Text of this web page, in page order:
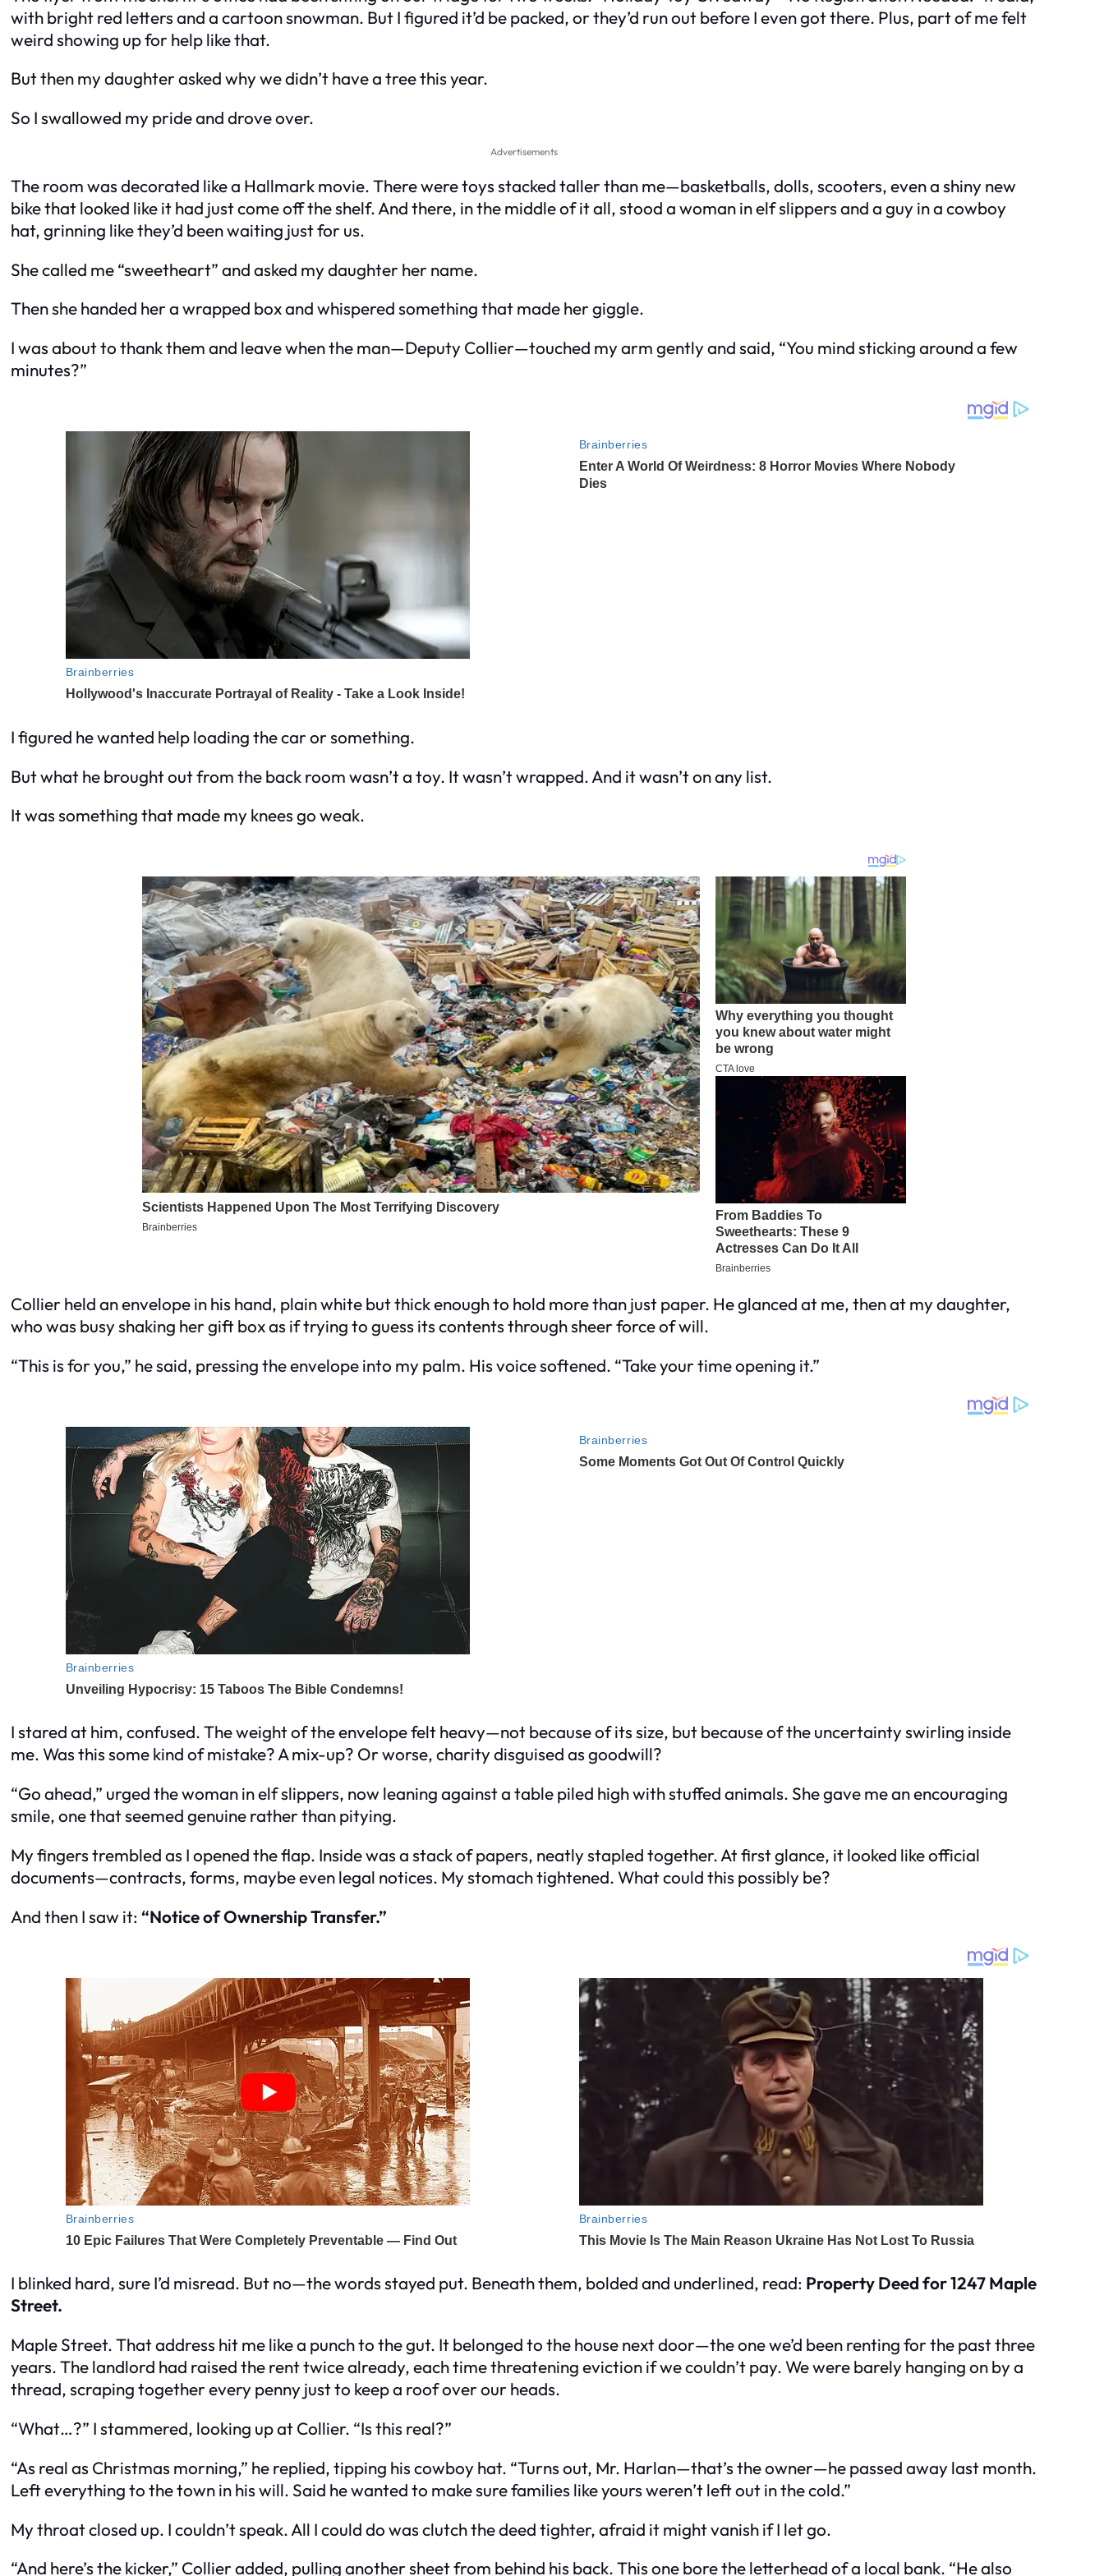
with bright red letters and a cartoon snowman. But I figured it’d be packed, or they’d run out before I even got there. Plus, part of me felt
weird showing up for help like that.
But then my daughter asked why we didn’t have a tree this year.
So I swallowed my pride and drove over.
Advertisements
The room was decorated like a Hallmark movie. There were toys stacked taller than me—basketballs, dolls, scooters, even a shiny new
bike that looked like it had just come off the shelf. And there, in the middle of it all, stood a woman in elf slippers and a guy in a cowboy
hat, grinning like they’d been waiting just for us.
She called me “sweetheart” and asked my daughter her name.
Then she handed her a wrapped box and whispered something that made her giggle.
I was about to thank them and leave when the man—Deputy Collier—touched my arm gently and said, “You mind sticking around a few
minutes?”
I figured he wanted help loading the car or something.
But what he brought out from the back room wasn’t a toy. It wasn’t wrapped. And it wasn’t on any list.
It was something that made my knees go weak.
Collier held an envelope in his hand, plain white but thick enough to hold more than just paper. He glanced at me, then at my daughter,
who was busy shaking her gift box as if trying to guess its contents through sheer force of will.
“This is for you,” he said, pressing the envelope into my palm. His voice softened. “Take your time opening it.”
I stared at him, confused. The weight of the envelope felt heavy—not because of its size, but because of the uncertainty swirling inside
me. Was this some kind of mistake? A mix-up? Or worse, charity disguised as goodwill?
“Go ahead,” urged the woman in elf slippers, now leaning against a table piled high with stuffed animals. She gave me an encouraging
smile, one that seemed genuine rather than pitying.
My fingers trembled as I opened the flap. Inside was a stack of papers, neatly stapled together. At first glance, it looked like official
documents—contracts, forms, maybe even legal notices. My stomach tightened. What could this possibly be?
And then I saw it:“Notice of Ownership Transfer.”
I blinked hard, sure I’d misread. But no—the words stayed put. Beneath them, bolded and underlined, read: Property Deed for 1247 Maple
Street.
Maple Street. That address hit me like a punch to the gut. It belonged to the house next door—the one we’d been renting for the past three
years. The landlord had raised the rent twice already, each time threatening eviction if we couldn’t pay. We were barely hanging on by a
thread, scraping together every penny just to keep a roof over our heads.
“What…?” I stammered, looking up at Collier. “Is this real?”
“As real as Christmas morning,” he replied, tipping his cowboy hat. “Turns out, Mr. Harlan—that’s the owner—he passed away last month.
Left everything to the town in his will. Said he wanted to make sure families like yours weren’t left out in the cold.”
My throat closed up. I couldn’t speak. All I could do was clutch the deed tighter, afraid it might vanish if I let go.
“And here’s the kicker,” Collier added, pulling another sheet from behind his back. This one bore the letterhead of a local bank. “He also